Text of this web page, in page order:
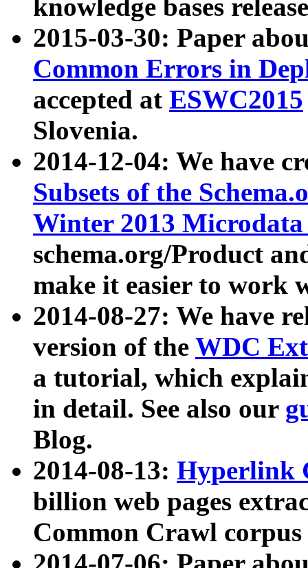
knowledge bases
2015-03-30: Paper
Common Errors in
accepted at ESWC2015
Slovenia.
2014-12-04: We have
Subsets of the
Winter 2013
schema.org/Product
make it easier to work
2014-08-27: We have
version of the WDC
a tutorial, which
in detail. See also our
Blog.
2014-08-13: Hyperlink
billion web pages
Common Crawl